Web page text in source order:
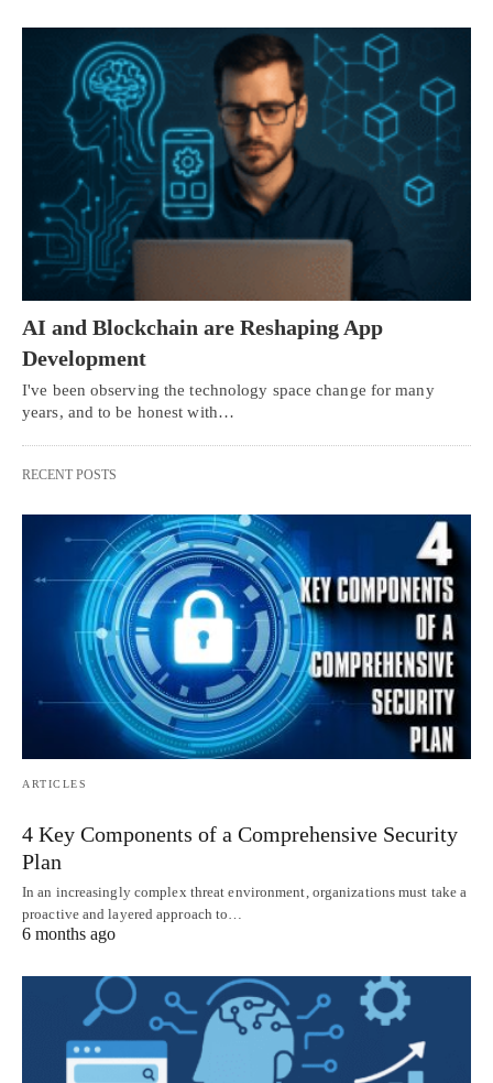
AI and Blockchain are Reshaping App
Development
I've been observing the technology space change for many
years, and to be honest with…
RECENT POSTS
ARTICLES
4 Key Components of a Comprehensive Security
Plan
In an increasingly complex threat environment, organizations must take a
proactive and layered approach to…
6 months ago